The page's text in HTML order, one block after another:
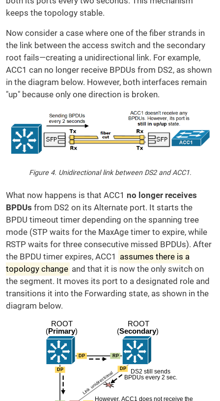
keeps the topology stable.
Now consider a case where one of the fiber strands in
the link between the access switch and the secondary
root fails—creating a unidirectional link. For example,
ACC1 can no longer receive BPDUs from DS2, as shown
in the diagram below. However, both interfaces remain
"up" because only one direction is broken.
Figure 4. Unidirectional link between DS2 and ACC1.
What now happens is that ACC1 no longer receives
BPDUs from DS2 on its Alternate port. It starts the
BPDU timeout timer depending on the spanning tree
mode (STP waits for the MaxAge timer to expire, while
RSTP waits for three consecutive missed BPDUs). After
the BPDU timer expires, ACC1 assumes there is a
topology change and that it is now the only switch on
the segment. It moves its port to a designated role and
transitions it into the Forwarding state, as shown in the
diagram below.